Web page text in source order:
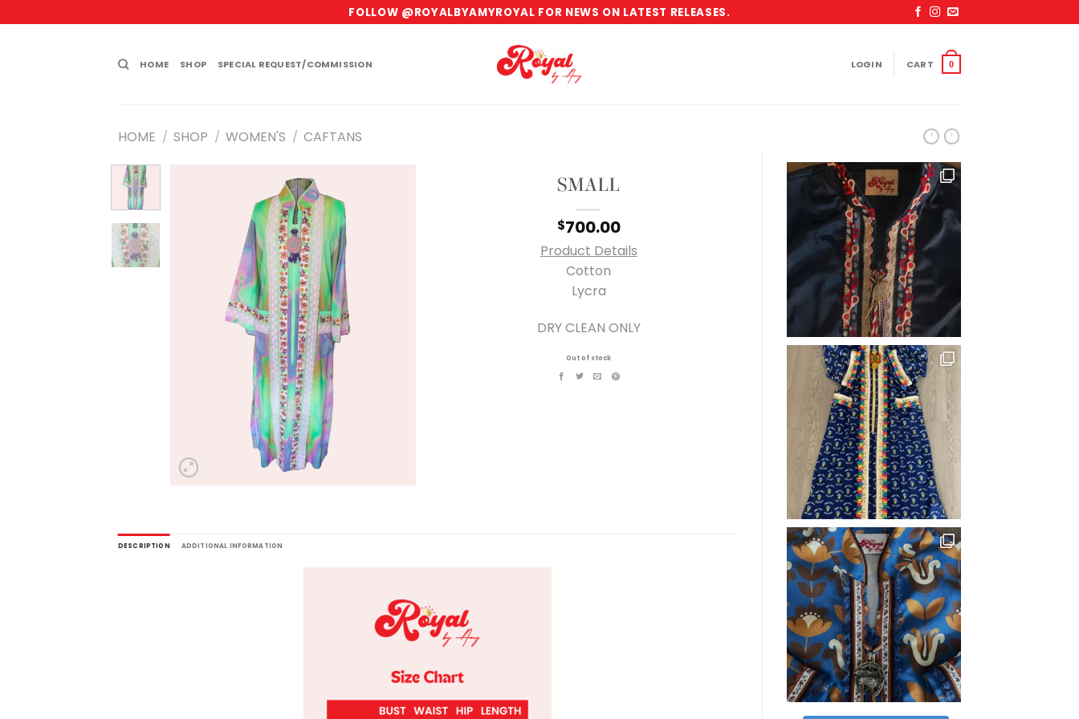
FOLLOW @ROYALBYAMYROYAL FOR NEWS ON LATEST RELEASES.
HOME SHOP SPECIAL REQUEST/COMMISSION LOGIN CART 0
HOME / SHOP / WOMEN'S / CAFTANS
SMALL
$700.00
Product Details
Cotton
Lycra
DRY CLEAN ONLY
Out of stock
DESCRIPTION ADDITIONAL INFORMATION